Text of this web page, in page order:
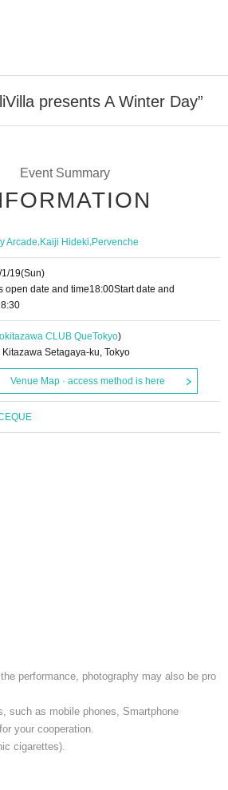
presents A Winter Day”
Event Summary
Arcade,Kaiji Hideki,Pervenche
19(Sun)
open date and time18:00Start date and
CLUB QueTokyo)
Kitazawa Setagaya-ku, Tokyo
Venue Map · access method is here
performance, photography may also be pro
such as mobile phones, Smartphone
your cooperation.
cigarettes).